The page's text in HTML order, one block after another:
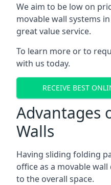
We aim to be low on
movable wall systems
great value service.
To learn more or to
with us today.
RECEIVE BEST
Advantages
Walls
Having sliding folding
office as a movable
to the overall space.